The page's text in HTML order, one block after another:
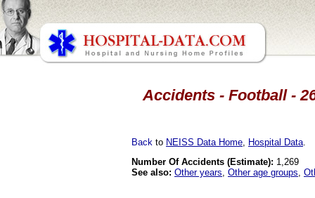
Accidents - Football -
Back to NEISS Data Home Hospital Data
Number Of Accidents (Estimate): 1,269
See also: Other years Other age groups